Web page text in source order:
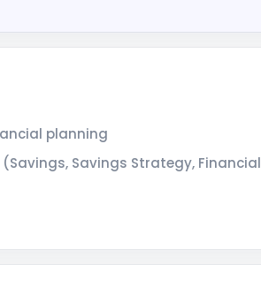
planning
Savings Strategy, Financial